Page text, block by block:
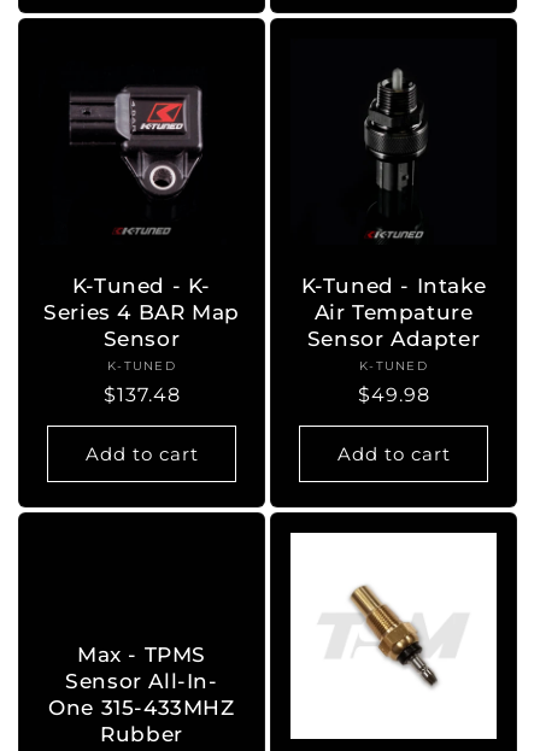
K-Tuned - K-
Series 4 BAR Map
Sensor
Vendor:
K-TUNED
Regular
price
$137.48
Add to cart
K-Tuned - Intake
Air Tempature
Sensor Adapter
Vendor:
K-TUNED
Regular
price
$49.98
Add to cart
Max - TPMS
Sensor All-In-
One 315-433MHZ
Rubber